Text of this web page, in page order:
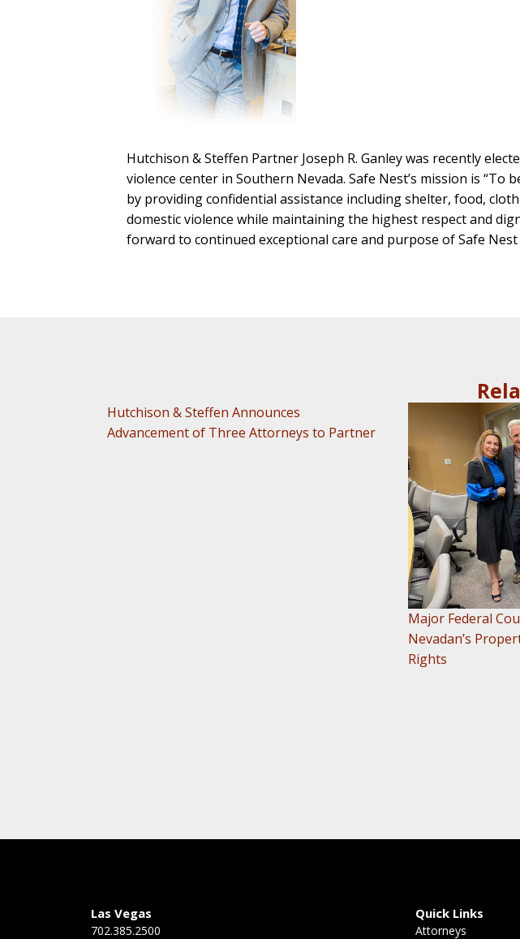
Hutchison & Steffen Partner Joseph R. Ganley was recently
violence center in Southern Nevada. Safe Nest’s mission is
by providing confidential assistance including shelter, food,
domestic violence while maintaining the highest respect and
forward to continued exceptional care and purpose of Safe
Hutchison & Steffen Announces
Advancement of Three Attorneys to Partner
Major Federal
Nevadan’s
Rights
Las Vegas
702.385.2500
Quick Links
Attorneys